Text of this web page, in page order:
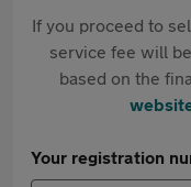
If you proceed to
service fee will
based on the
Your registration